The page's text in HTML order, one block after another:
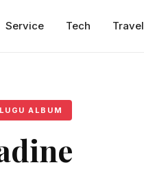
Service Tech Travel
ALBUM